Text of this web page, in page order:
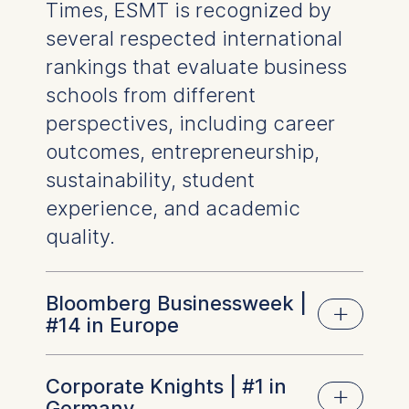
Times, ESMT is recognized by
several respected international
rankings that evaluate business
schools from different
perspectives, including career
outcomes, entrepreneurship,
sustainability, student
experience, and academic
quality.
Bloomberg Businessweek |
#14 in Europe
Bloomberg Businessweek evaluates full-time
Corporate Knights | #1 in
Essential
Cookies that are required
for basic website
functionality.
Cookies contained in
this category are:
Marketing
Cookies that help us to
provide more relevant
Statistics
analytics software. This